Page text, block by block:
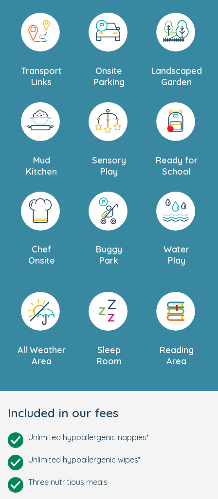
Transport
Links
Onsite
Parking
Landscaped
Garden
Mud
Kitchen
Sensory
Play
Ready for
School
Chef
Onsite
Buggy
Park
Water
Play
All Weather
Area
Sleep
Room
Reading
Area
Included in our fees
Unlimited hypoallergenic nappies*
Unlimited hypoallergenic wipes*
Three nutritious meals